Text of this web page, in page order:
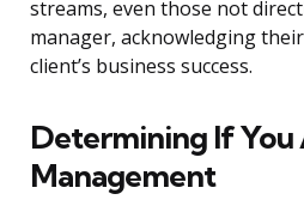
streams, even those not
manager, acknowledging
client’s business success.
Determining If
Management